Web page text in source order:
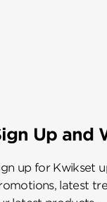
Up and
up for Kwikset
latest